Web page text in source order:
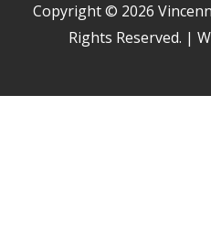
Copyright © 2026
Rights Reserved. |